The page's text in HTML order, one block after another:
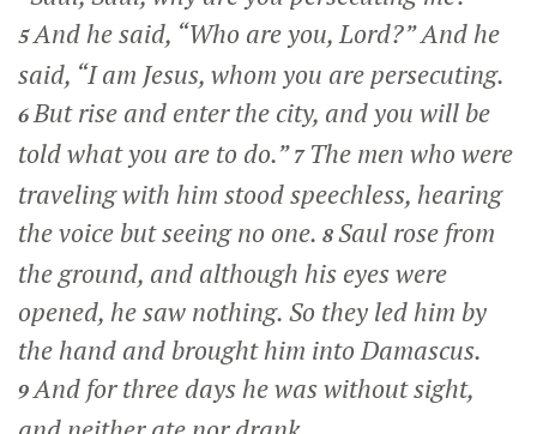
5And he said, “Who are you, Lord?” And he
said, “I am Jesus, whom you are persecuting.
6But rise and enter the city, and you will be
told what you are to do.” 7 The men who were
traveling with him stood speechless, hearing
the voice but seeing no one. 8Saul rose from
the ground, and although his eyes were
opened, he saw nothing. So they led him by
the hand and brought him into Damascus.
9And for three days he was without sight,